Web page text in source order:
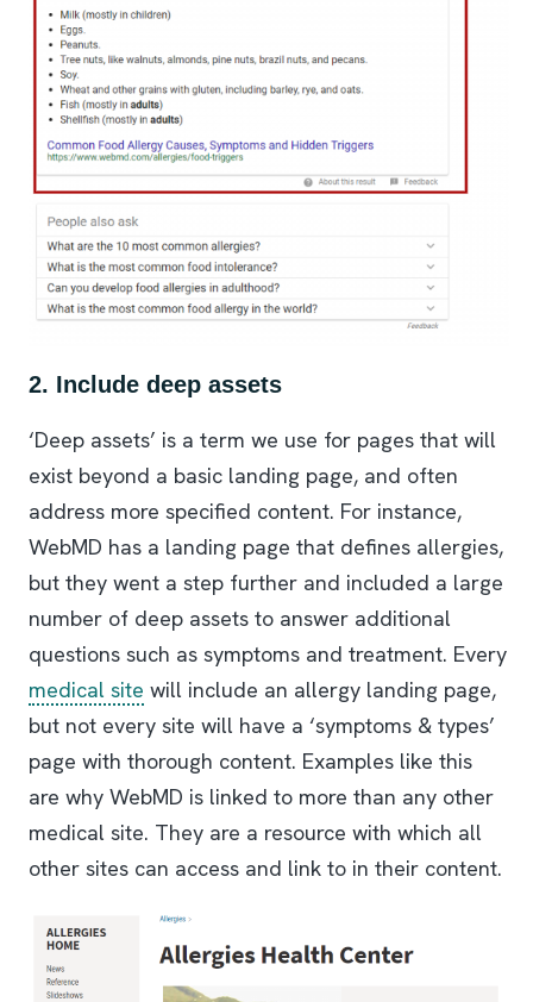
2. Include deep assets
‘Deep assets’ is a term we use for pages that will
exist beyond a basic landing page, and often
address more specified content. For instance,
WebMD has a landing page that defines allergies,
but they went a step further and included a large
number of deep assets to answer additional
questions such as symptoms and treatment. Every
medical site will include an allergy landing page,
but not every site will have a ‘symptoms & types’
page with thorough content. Examples like this
are why WebMD is linked to more than any other
medical site. They are a resource with which all
other sites can access and link to in their content.